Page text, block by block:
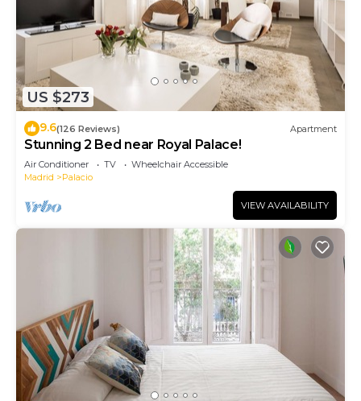
US $273
9.6(126 Reviews) Apartment
Stunning 2 Bed near Royal Palace!
Air Conditioner TV
Wheelchair Accessible
Madrid
Palacio
VIEW AVAILABILITY